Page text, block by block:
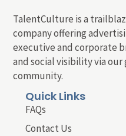
TalentCulture is a
company offering
executive and corporate
and social visibility via
community.
Quick Links
FAQs
Contact Us